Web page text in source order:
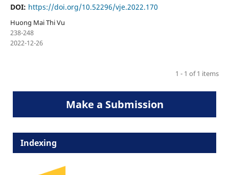
DOI: https://doi.org/10.52296/vje.2022.170
Huong Mai Thi Vu
238-248
2022-12-26
1 - 1 of 1 items
Make a Submission
Indexing